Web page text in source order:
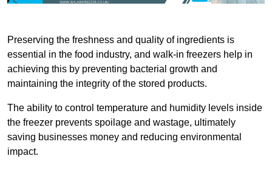
Preserving the freshness and quality of ingredients is
essential in the food industry, and walk-in freezers help in
achieving this by preventing bacterial growth and
maintaining the integrity of the stored products.
The ability to control temperature and humidity levels inside
the freezer prevents spoilage and wastage, ultimately
saving businesses money and reducing environmental
impact.